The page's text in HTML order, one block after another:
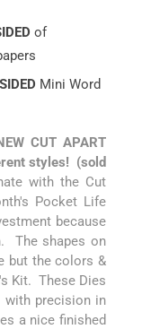
of
Mini Word
CUT APART
styles! (sold
with the Cut
Pocket Life
because
The shapes on
but the colors &
Kit. These Dies
precision in
a nice finished